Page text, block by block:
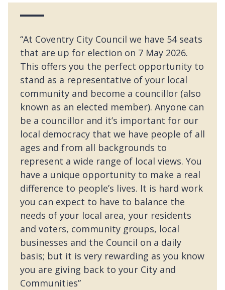
“At Coventry City Council we have 54 seats
that are up for election on 7 May 2026.
This offers you the perfect opportunity to
stand as a representative of your local
community and become a councillor (also
known as an elected member). Anyone can
be a councillor and it’s important for our
local democracy that we have people of all
ages and from all backgrounds to
represent a wide range of local views. You
have a unique opportunity to make a real
difference to people’s lives. It is hard work
you can expect to have to balance the
needs of your local area, your residents
and voters, community groups, local
businesses and the Council on a daily
basis; but it is very rewarding as you know
you are giving back to your City and
Communities”